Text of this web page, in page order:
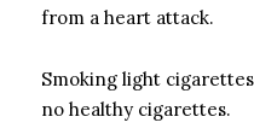
from a heart attack.
Smoking light
no healthy cigarettes.